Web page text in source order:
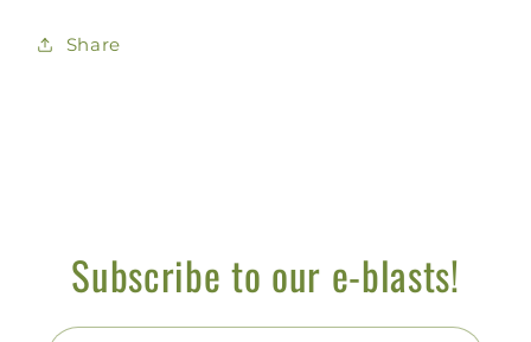
Share
Subscribe to our e-blasts!